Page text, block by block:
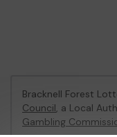
Bracknell Forest
Council, a Local
Gambling